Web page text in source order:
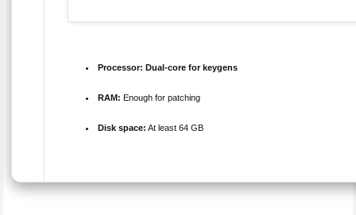
Processor: Dual-core for keygens
RAM: Enough for patching
Disk space: At least 64 GB